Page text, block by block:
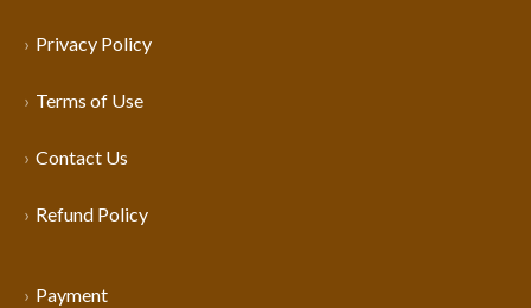
Privacy Policy
Terms of Use
Contact Us
Refund Policy
Payment